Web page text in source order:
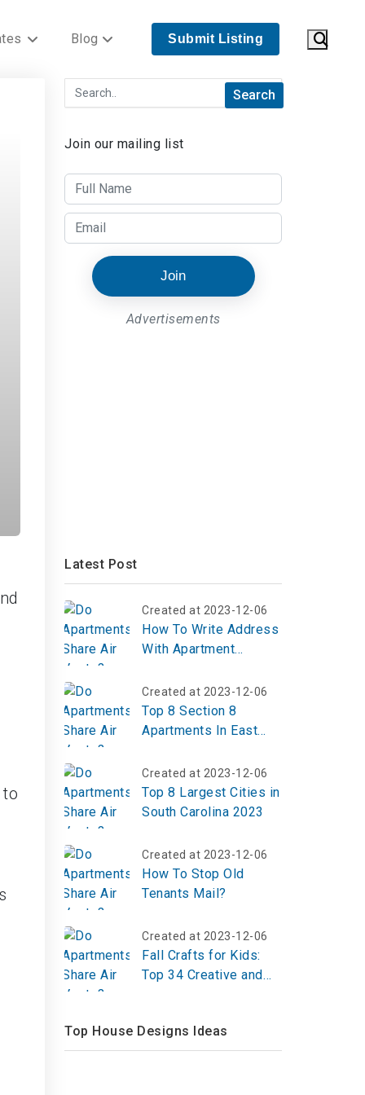
Blog Submit Listing
Join our mailing list
Join
Advertisements
Latest Post
Created at 2023-12-06
How To Write Address
With Apartment
Created at 2023-12-06
Top 8 Section 8
Apartments In East
Created at 2023-12-06
Top 8 Largest Cities in
South Carolina 2023
Created at 2023-12-06
How To Stop Old
Tenants Mail?
Created at 2023-12-06
Fall Crafts for Kids:
Top 34 Creative and
Top House Designs Ideas